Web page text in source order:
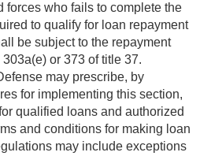
forces who fails to complete the
to qualify for loan repayment
be subject to the repayment
or 373 of title 37.
may prescribe, by
for implementing this section,
qualified loans and authorized
and conditions for making loan
may include exceptions